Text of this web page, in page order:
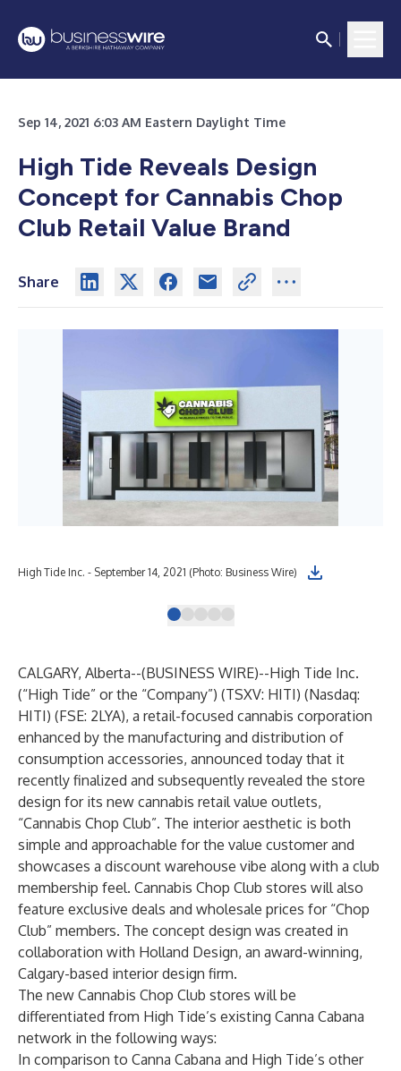
Sep 14, 2021 6:03 AM Eastern Daylight Time
High Tide Reveals Design
Concept for Cannabis Chop
Club Retail Value Brand
Share
High Tide Inc. - September 14, 2021 (Photo: Business Wire)
CALGARY, Alberta--(BUSINESS WIRE)--High Tide Inc.
(“High Tide” or the “Company”) (TSXV: HITI) (Nasdaq:
HITI) (FSE: 2LYA), a retail-focused cannabis corporation
enhanced by the manufacturing and distribution of
consumption accessories, announced today that it
recently finalized and subsequently revealed the store
design for its new cannabis retail value outlets,
“Cannabis Chop Club”. The interior aesthetic is both
simple and approachable for the value customer and
showcases a discount warehouse vibe along with a club
membership feel. Cannabis Chop Club stores will also
feature exclusive deals and wholesale prices for “Chop
Club” members. The concept design was created in
collaboration with Holland Design, an award-winning,
Calgary-based interior design firm.
The new Cannabis Chop Club stores will be
differentiated from High Tide’s existing Canna Cabana
network in the following ways:
In comparison to Canna Cabana and High Tide’s other